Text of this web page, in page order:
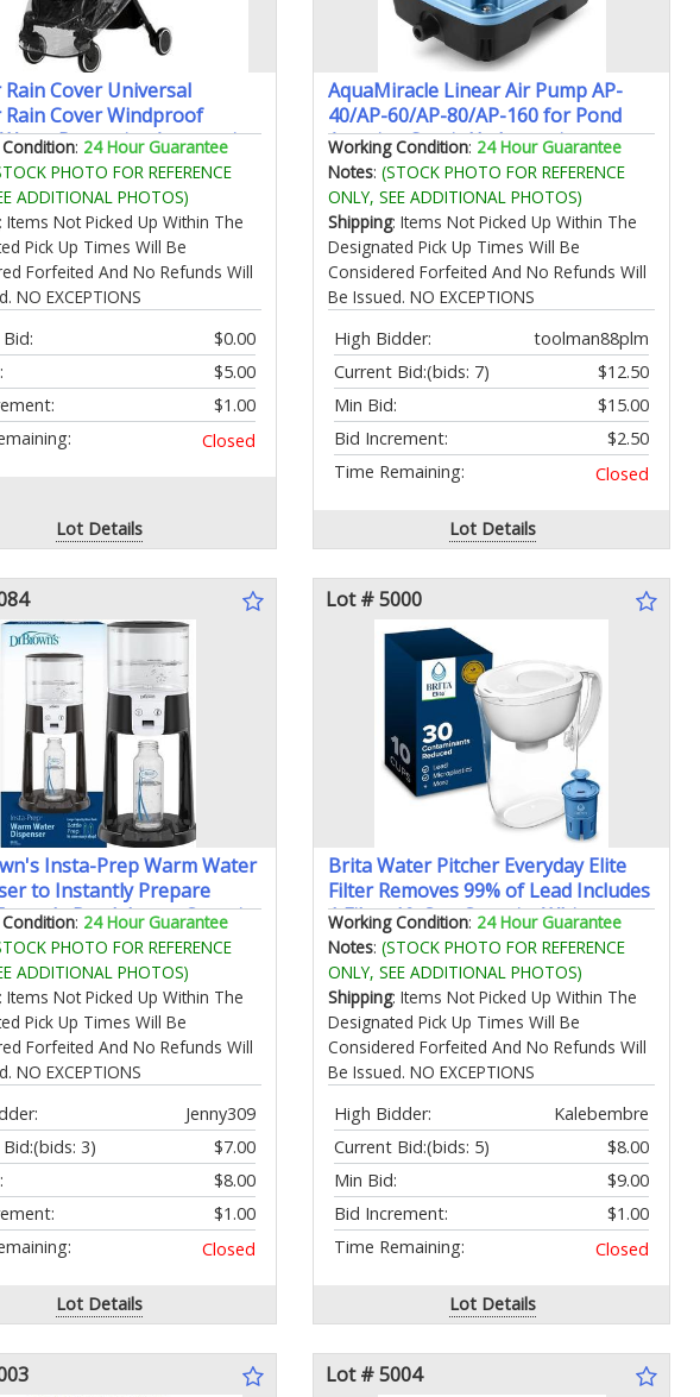
Cover Universal
Cover Windproof
Protective Accessories
: 24 Hour Guarantee
PHOTO FOR REFERENCE
ADDITIONAL PHOTOS)
: Items Not Picked Up Within The
Pick Up Times Will Be
Forfeited And No Refunds Will
NO EXCEPTIONS
$0.00
$5.00
$1.00
Closed
Lot Details
AquaMiracle Linear Air Pump AP-
40/AP-60/AP-80/AP-160 for Pond
Aeration Septic Hydroponic
635/950/1350/2550GPH Pond Waste
Treatment Aquarium Fish Farm
Seafood Restaurant
Working Condition: 24 Hour Guarantee
Notes: (STOCK PHOTO FOR REFERENCE
ONLY, SEE ADDITIONAL PHOTOS)
Shipping: Items Not Picked Up Within The
Designated Pick Up Times Will Be
Considered Forfeited And No Refunds Will
Be Issued. NO EXCEPTIONS
High Bidder:
toolman88plm
Current Bid:
$12.50
(bids: 7)
Min Bid:
$15.00
Bid Increment:
$2.50
Time Remaining:
Closed
Lot Details
Insta-Prep Warm Water
to Instantly Prepare
BottleLarge Capacity
with 3 Temperature
: 24 Hour Guarantee
PHOTO FOR REFERENCE
ADDITIONAL PHOTOS)
: Items Not Picked Up Within The
Pick Up Times Will Be
Forfeited And No Refunds Will
NO EXCEPTIONS
Jenny309
$7.00
(bids: 3)
$8.00
$1.00
Closed
Lot Details
Lot # 5000
Brita Water Pitcher Everyday Elite
Filter Removes 99% of Lead Includes
1 Filter 10-Cup Capacity White
Working Condition: 24 Hour Guarantee
Notes: (STOCK PHOTO FOR REFERENCE
ONLY, SEE ADDITIONAL PHOTOS)
Shipping: Items Not Picked Up Within The
Designated Pick Up Times Will Be
Considered Forfeited And No Refunds Will
Be Issued. NO EXCEPTIONS
High Bidder:
Kalebembre
Current Bid:
$8.00
(bids: 5)
Min Bid:
$9.00
Bid Increment:
$1.00
Time Remaining:
Closed
Lot Details
Lot # 5004